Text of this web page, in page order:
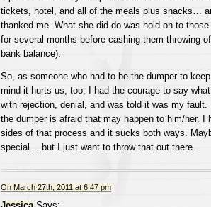
tickets, hotel, and all of the meals plus snacks…
thanked me. What she did do was hold on to
for several months before cashing them throwing
bank balance).
So, as someone who had to be the dumper to
mind it hurts us, too. I had the courage to say
with rejection, denial, and was told it was my fault.
the dumper is afraid that may happen to him/her. I
sides of that process and it sucks both ways.
special… but I just want to throw that out there.
On March 27th, 2011 at 6:47 pm